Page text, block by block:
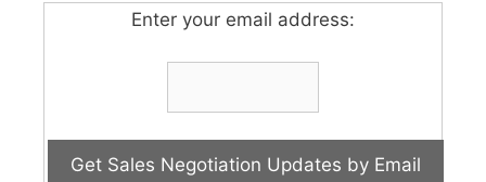
Enter your email address: